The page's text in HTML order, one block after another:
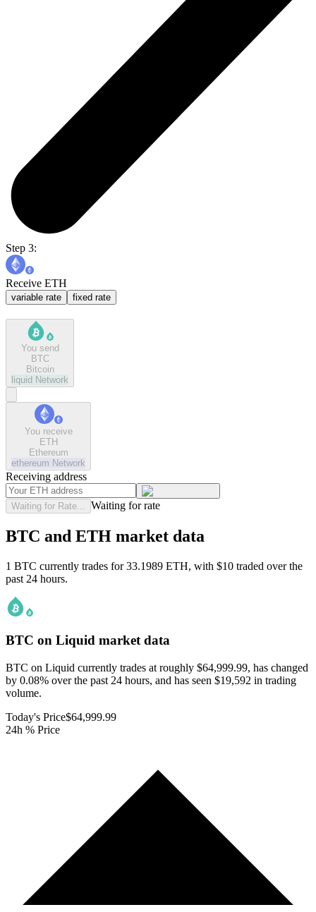
Step 3:
Receive ETH
variable rate fixed rate
You send
BTC
Bitcoin
liquid Network
You receive
ETH
Ethereum
ethereum Network
Receiving address
Waiting for Rate... Waiting for rate
BTC and ETH market data
1 BTC currently trades for 33.1989 ETH, with $10 traded over the
past 24 hours.
BTC on Liquid market data
BTC on Liquid currently trades at roughly $64,999.99, has changed
by 0.08% over the past 24 hours, and has seen $19,592 in trading
volume.
Today's Price$64,999.99
24h % Price